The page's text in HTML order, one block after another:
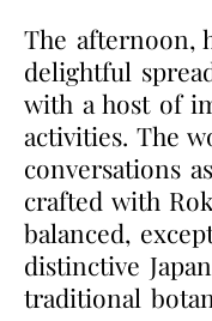
The afternoon,
delightful
with a host of
activities. The
conversations
crafted with
balanced,
distinctive
traditional